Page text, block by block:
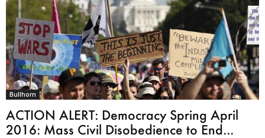
Bullhorn
ACTION ALERT: Democracy Spring April
2016: Mass Civil Disobedience to End...